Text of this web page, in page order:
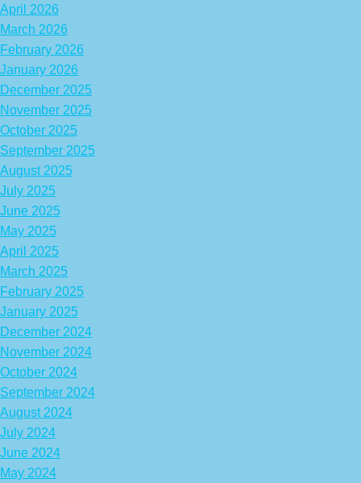
April 2026
March 2026
February 2026
January 2026
December 2025
November 2025
October 2025
September 2025
August 2025
July 2025
June 2025
May 2025
April 2025
March 2025
February 2025
January 2025
December 2024
November 2024
October 2024
September 2024
August 2024
July 2024
June 2024
May 2024